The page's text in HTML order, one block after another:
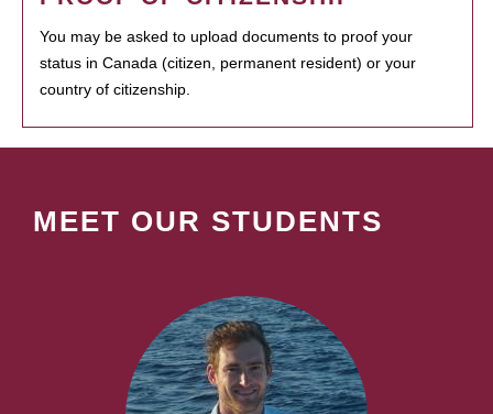
You may be asked to upload documents to proof your
status in Canada (citizen, permanent resident) or your
country of citizenship.
MEET OUR STUDENTS